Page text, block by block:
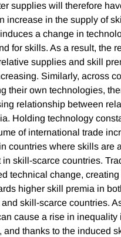
supplies will therefore
increase in the supply of
a change in
for skills. As a result, the
supplies and skill
Similarly, across
their own technologies,
relationship between
Holding technology
of international trade
countries where skills are
in skill-scarce countries.
technical change,
higher skill premia in
skill-scarce countries.
cause a rise in inequality
and thanks to the induced